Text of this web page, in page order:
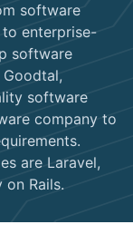
software
enterprise-
software
software
company to
are Laravel,
on Rails.